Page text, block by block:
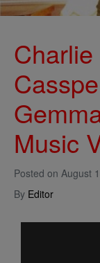
Posted on August
By Editor
Music